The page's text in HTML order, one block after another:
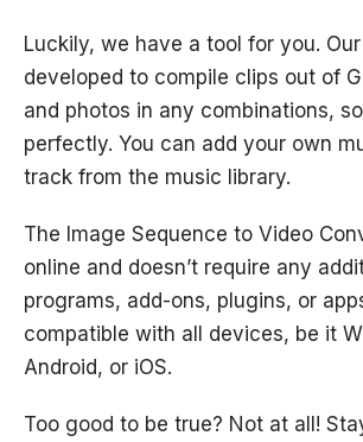
Luckily, we have a tool for you.
developed to compile clips out of
and photos in any combinations,
perfectly. You can add your own
track from the music library.
The Image Sequence to Video
online and doesn’t require any
programs, add-ons, plugins, or
compatible with all devices, be it
Android, or iOS.
Too good to be true? Not at all!